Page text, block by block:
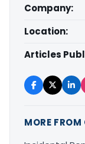
Company:
Location:
Articles
MORE